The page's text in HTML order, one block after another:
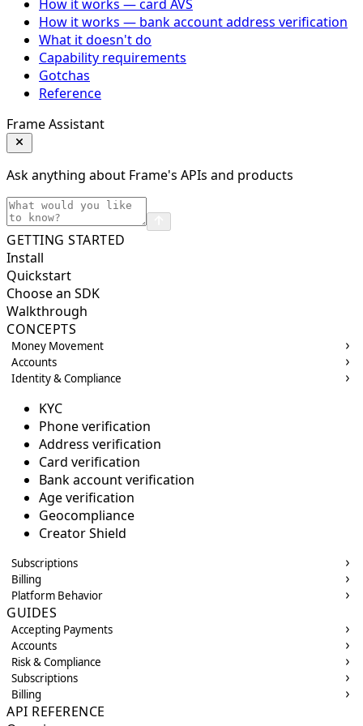
How it works — card AVS
How it works — bank account address verification
What it doesn't do
Capability requirements
Gotchas
Reference
Frame Assistant
Ask anything about Frame's APIs and products
GETTING STARTED
Install
Quickstart
Choose an SDK
Walkthrough
CONCEPTS
Money Movement
Accounts
Identity & Compliance
KYC
Phone verification
Address verification
Card verification
Bank account verification
Age verification
Geocompliance
Creator Shield
Subscriptions
Billing
Platform Behavior
GUIDES
Accepting Payments
Accounts
Risk & Compliance
Subscriptions
Billing
API REFERENCE